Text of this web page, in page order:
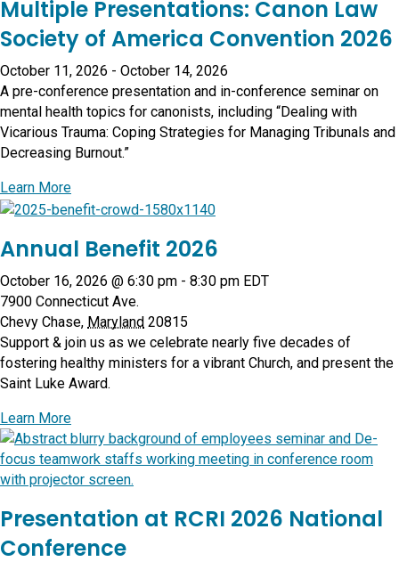
Multiple Presentations: Canon Law
Society of America Convention 2026
October 11, 2026 - October 14, 2026
A pre-conference presentation and in-conference seminar on
mental health topics for canonists, including “Dealing with
Vicarious Trauma: Coping Strategies for Managing Tribunals and
Decreasing Burnout.”
Learn Moreabout Multiple Presentations: Canon Law Society of
Annual Benefit 2026
October 16, 2026 @ 6:30 pm - 8:30 pm EDT
7900 Connecticut Ave.
Chevy Chase, Maryland 20815
Support & join us as we celebrate nearly five decades of
fostering healthy ministers for a vibrant Church, and present the
Saint Luke Award.
Learn Moreabout Annual Benefit 2026
Presentation at RCRI 2026 National
Conference